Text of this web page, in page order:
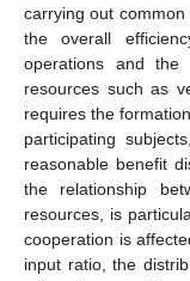
carrying out
the overall
operations and
resources such as
requires the
participating
reasonable benefit
the relationship
resources, is
cooperation is
input ratio, the